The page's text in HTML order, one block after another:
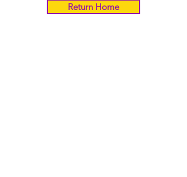
Return Home